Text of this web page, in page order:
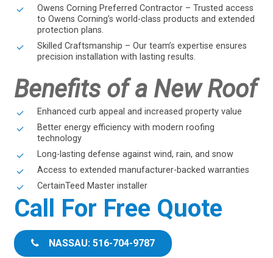
Owens Corning Preferred Contractor – Trusted access
to Owens Corning’s world-class products and extended
protection plans.
Skilled Craftsmanship – Our team’s expertise ensures
precision installation with lasting results.
Benefits of a New Roof
Enhanced curb appeal and increased property value
Better energy efficiency with modern roofing
technology
Long-lasting defense against wind, rain, and snow
Access to extended manufacturer-backed warranties
CertainTeed Master installer
Call For Free Quote
NASSAU: 516-704-9787